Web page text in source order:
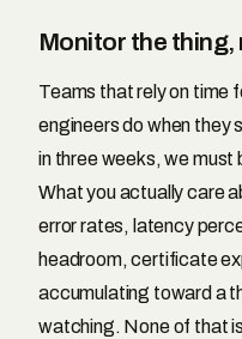
Monitor the thing,
Teams that rely on time
engineers do when they
in three weeks, we must
What you actually care
error rates, latency
headroom, certificate
accumulating toward a
watching. None of that